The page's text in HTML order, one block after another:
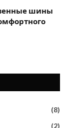
шины
(8)
(2)